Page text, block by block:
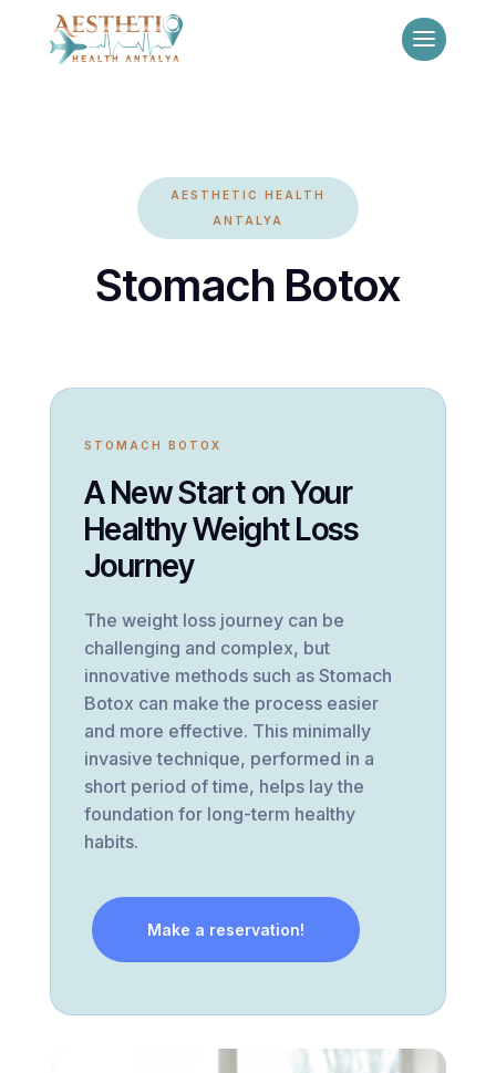
AESTHETIC HEALTH
ANTALYA
Stomach Botox
STOMACH BOTOX
A New Start on Your
Healthy Weight Loss
Journey
The weight loss journey can be
challenging and complex, but
innovative methods such as Stomach
Botox can make the process easier
and more effective. This minimally
invasive technique, performed in a
short period of time, helps lay the
foundation for long-term healthy
habits.
Make a reservation!